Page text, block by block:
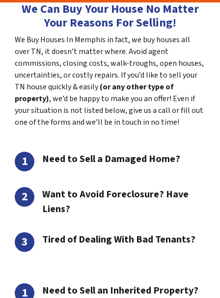
We Can Buy Your House No Matter
Your Reasons For Selling!
We Buy Houses In Memphis in fact, we buy houses all
over TN, it doesn’t matter where. Avoid agent
commissions, closing costs, walk-troughs, open houses,
uncertainties, or costly repairs. If you’d like to sell your
TN house quickly & easily(or any other type of
property), we’d be happy to make you an offer! Even if
your situation is not listed below, give us a call or fill out
one of the forms and we’ll be in touch in no time!
Need to Sell a Damaged Home?
Want to Avoid Foreclosure? Have
Liens?
Tired of Dealing With Bad Tenants?
Need to Sell an Inherited Property?